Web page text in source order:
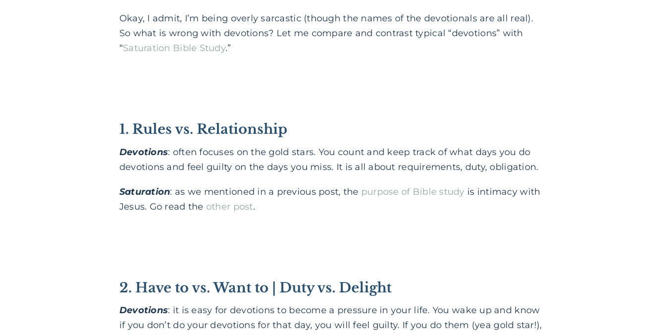
Okay, I admit, I’m being overly sarcastic (though the names of the devotionals are all real).
So what is wrong with devotions? Let me compare and contrast typical “devotions” with
“Saturation Bible Study.”
1. Rules vs. Relationship
Devotions: often focuses on the gold stars. You count and keep track of what days you do
devotions and feel guilty on the days you miss. It is all about requirements, duty, obligation.
Saturation: as we mentioned in a previous post, the purpose of Bible study is intimacy with
Jesus. Go read the other post.
2. Have to vs. Want to | Duty vs. Delight
Devotions: it is easy for devotions to become a pressure in your life. You wake up and know
if you don’t do your devotions for that day, you will feel guilty. If you do them (yea gold star!),